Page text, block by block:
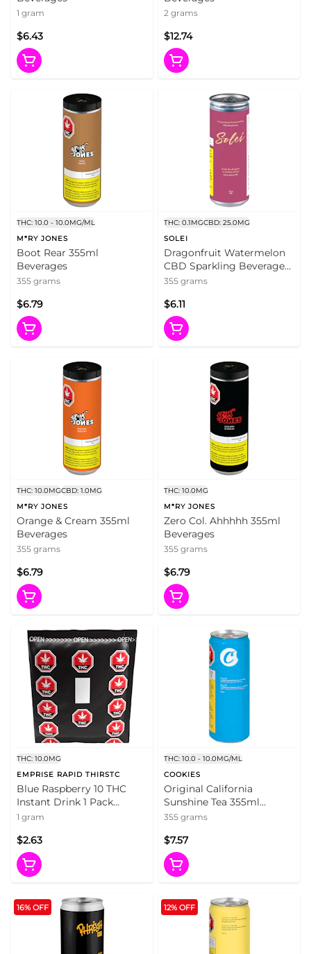
1 gram
$6.43
2 grams
$12.74
THC: 10.0 - 10.0MG/ML
M*RY JONES
Boot Rear 355ml
Beverages
355 grams
$6.79
THC: 0.1MGCBD: 25.0MG
SOLEI
Dragonfruit Watermelon
CBD Sparkling Beverage
355ml Beverages
355 grams
$6.11
THC: 10.0MGCBD: 1.0MG
M*RY JONES
Orange & Cream 355ml
Beverages
355 grams
$6.79
THC: 10.0MG
M*RY JONES
Zero Col. Ahhhhh 355ml
Beverages
355 grams
$6.79
THC: 10.0MG
EMPRISE RAPID THIRSTC
Blue Raspberry 10 THC
Instant Drink 1 Pack
Beverages
1 gram
$2.63
THC: 10.0 - 10.0MG/ML
COOKIES
Original California
Sunshine Tea 355ml
Beverages
355 grams
$7.57
16% OFF 12% OFF